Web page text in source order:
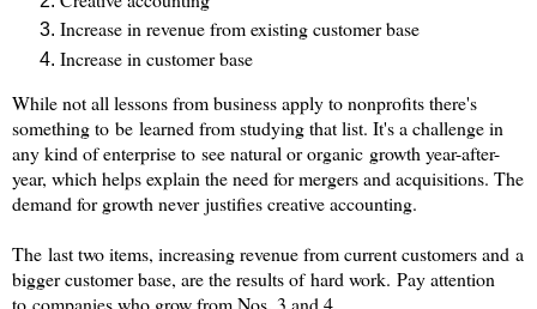
Increase in revenue from existing customer base
Increase in customer base
While not all lessons from business apply to nonprofits there's
something to be learned from studying that list. It's a challenge in
any kind of enterprise to see natural or organic growth year-after-
year, which helps explain the need for mergers and acquisitions. The
demand for growth never justifies creative accounting.
The last two items, increasing revenue from current customers and a
bigger customer base, are the results of hard work. Pay attention
to companies who grow from Nos. 3 and 4.